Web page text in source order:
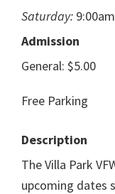
Saturday:
Admission
General: $5.00
Free Parking
Description
The Villa Park
upcoming dates